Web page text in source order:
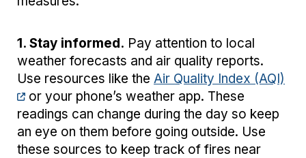
1. Stay informed. Pay attention to local
weather forecasts and air quality reports.
Use resources like the Air Quality Index (AQI)
or your phone’s weather app. These
readings can change during the day so keep
an eye on them before going outside. Use
these sources to keep track of fires near